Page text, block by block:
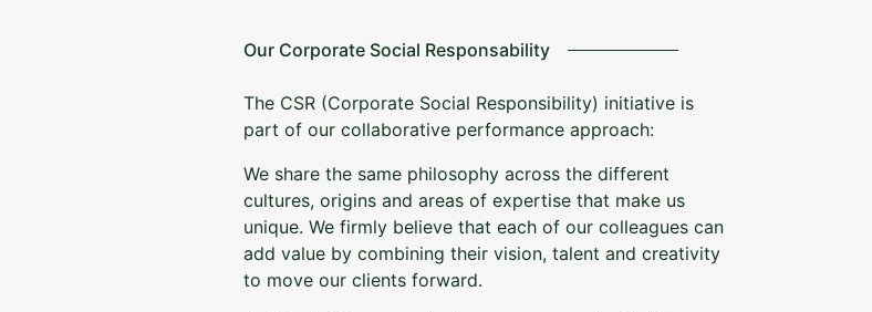
Our Corporate Social Responsability
The CSR (Corporate Social Responsibility) initiative is
part of our collaborative performance approach:
We share the same philosophy across the different
cultures, origins and areas of expertise that make us
unique. We firmly believe that each of our colleagues can
add value by combining their vision, talent and creativity
to move our clients forward.